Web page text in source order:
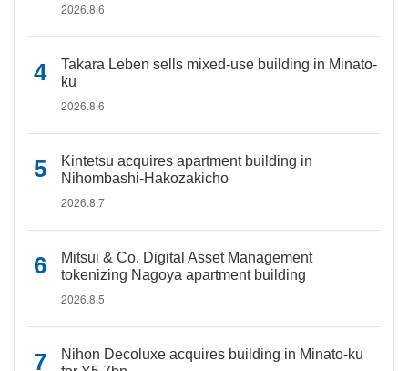
2026.8.6
Takara Leben sells mixed-use building in Minato-
ku
2026.8.6
Kintetsu acquires apartment building in
Nihombashi-Hakozakicho
2026.8.7
Mitsui & Co. Digital Asset Management
tokenizing Nagoya apartment building
2026.8.5
Nihon Decoluxe acquires building in Minato-ku